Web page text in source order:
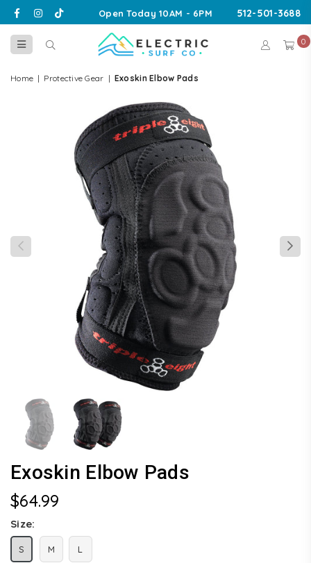
Facebook
Instagram
TikTok Open Today 10AM - 6PM 512-501-3688
SURF
0
Home | Protective Gear | Exoskin Elbow Pads
Exoskin Elbow Pads
Regular
price
$64.99
Size:
S M L